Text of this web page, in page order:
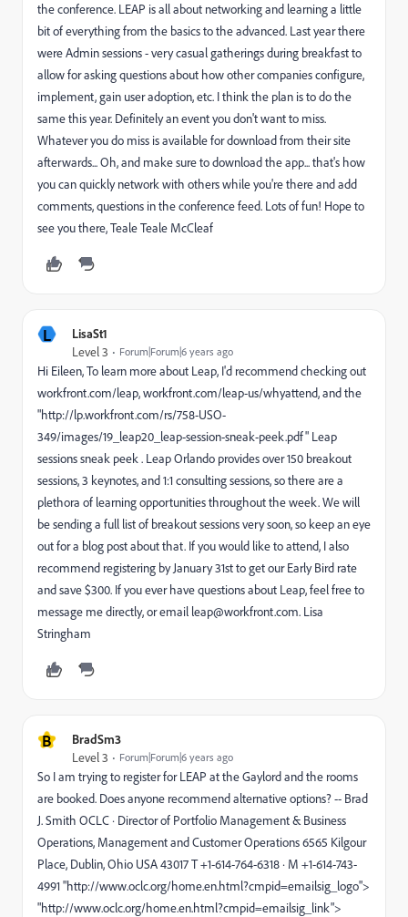
the conference. LEAP is all about networking and learning a little
bit of everything from the basics to the advanced. Last year there
were Admin sessions - very casual gatherings during breakfast to
allow for asking questions about how other companies configure,
implement, gain user adoption, etc. I think the plan is to do the
same this year. Definitely an event you don't want to miss.
Whatever you do miss is available for download from their site
afterwards... Oh, and make sure to download the app... that's how
you can quickly network with others while you're there and add
comments, questions in the conference feed. Lots of fun! Hope to
see you there, Teale Teale McCleaf
L LisaSt1
Level 3 Forum|Forum|6 years ago
Hi Eileen, To learn more about Leap, I'd recommend checking out
workfront.com/leap, workfront.com/leap-us/whyattend, and the
"http://lp.workfront.com/rs/758-USO-
349/images/19_leap20_leap-session-sneak-peek.pdf" Leap
sessions sneak peek . Leap Orlando provides over 150 breakout
sessions, 3 keynotes, and 1:1 consulting sessions, so there are a
plethora of learning opportunities throughout the week. We will
be sending a full list of breakout sessions very soon, so keep an eye
out for a blog post about that. If you would like to attend, I also
recommend registering by January 31st to get our Early Bird rate
and save $300. If you ever have questions about Leap, feel free to
message me directly, or email leap@workfront.com. Lisa
Stringham
B BradSm3
Level 3 Forum|Forum|6 years ago
So I am trying to register for LEAP at the Gaylord and the rooms
are booked. Does anyone recommend alternative options? -- Brad
J. Smith OCLC · Director of Portfolio Management & Business
Operations, Management and Customer Operations 6565 Kilgour
Place, Dublin, Ohio USA 43017 T +1-614-764-6318 · M +1-614-743-
4991 "http://www.oclc.org/home.en.html?cmpid=emailsig_logo">
"http://www.oclc.org/home.en.html?cmpid=emailsig_link">